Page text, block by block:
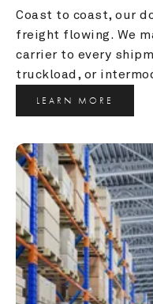
Coast to coast, our
freight flowing. We
carrier to every
truckload, or
LEARN MORE